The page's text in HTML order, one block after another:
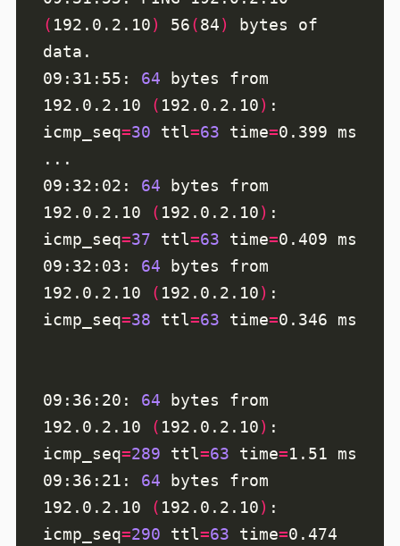
( 192.0.2.10) 56(84)
bytes of
09:31:55: 64 bytes from
192.0.2.10
( 192.0.2.10)
icmp_seq=30 ttl=63 time=
09:32:02: 64 bytes from
192.0.2.10
( 192.0.2.10)
icmp_seq=37 ttl=63 time=
09:32:03: 64 bytes from
192.0.2.10
( 192.0.2.10)
icmp_seq=38 ttl=63 time=
09:36:20: 64 bytes from
192.0.2.10
( 192.0.2.10)
icmp_seq=289 ttl=63 time=
09:36:21: 64 bytes from
192.0.2.10
( 192.0.2.10)
icmp_seq=290 ttl=63 time=0.474